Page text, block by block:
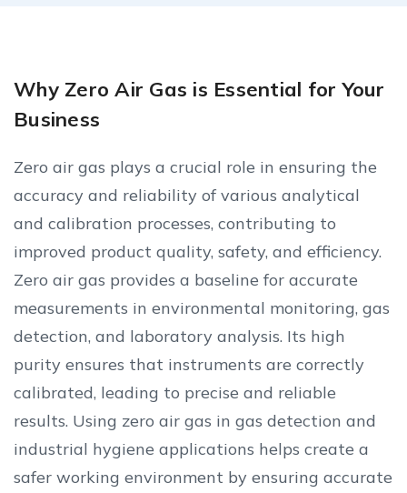
Why Zero Air Gas is Essential for Your
Business
Zero air gas plays a crucial role in ensuring the
accuracy and reliability of various analytical
and calibration processes, contributing to
improved product quality, safety, and efficiency.
Zero air gas provides a baseline for accurate
measurements in environmental monitoring, gas
detection, and laboratory analysis. Its high
purity ensures that instruments are correctly
calibrated, leading to precise and reliable
results. Using zero air gas in gas detection and
industrial hygiene applications helps create a
safer working environment by ensuring accurate